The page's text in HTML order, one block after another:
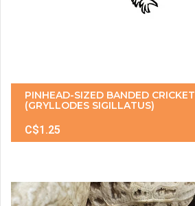
PINHEAD-SIZED BANDED CRICKET
(GRYLLODES SIGILLATUS)
C$1.25